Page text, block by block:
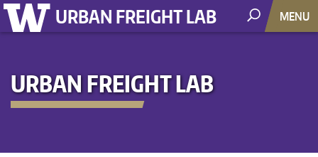
URBAN FREIGHT LAB MENU
URBAN FREIGHT LAB